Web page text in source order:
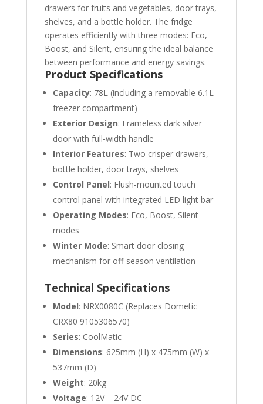
drawers for fruits and vegetables, door trays,
shelves, and a bottle holder. The fridge
operates efficiently with three modes: Eco,
Boost, and Silent, ensuring the ideal balance
between performance and energy savings.
Product Specifications
Capacity: 78L (including a removable 6.1L
freezer compartment)
Exterior Design: Frameless dark silver
door with full-width handle
Interior Features: Two crisper drawers,
bottle holder, door trays, shelves
Control Panel: Flush-mounted touch
control panel with integrated LED light bar
Operating Modes: Eco, Boost, Silent
modes
Winter Mode: Smart door closing
mechanism for off-season ventilation
Technical Specifications
Model: NRX0080C (Replaces Dometic
CRX80 9105306570)
Series: CoolMatic
Dimensions: 625mm (H) x 475mm (W) x
537mm (D)
Weight: 20kg
Voltage: 12V – 24V DC